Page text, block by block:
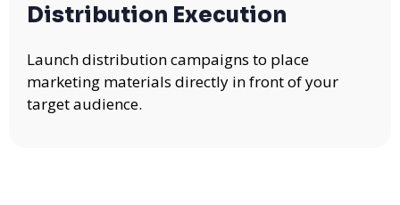
Distribution Execution
Launch distribution campaigns to place
marketing materials directly in front of your
target audience.